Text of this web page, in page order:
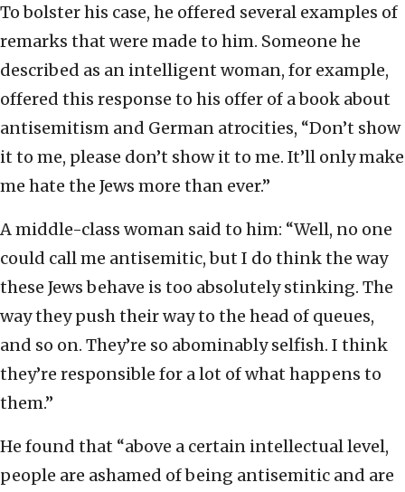
To bolster his case, he offered several examples of
remarks that were made to him. Someone he
described as an intelligent woman, for example,
offered this response to his offer of a book about
antisemitism and German atrocities, “Don’t show
it to me, please don’t show it to me. It’ll only make
me hate the Jews more than ever.”
A middle-class woman said to him: “Well, no one
could call me antisemitic, but I do think the way
these Jews behave is too absolutely stinking. The
way they push their way to the head of queues,
and so on. They’re so abominably selfish. I think
they’re responsible for a lot of what happens to
them.”
He found that “above a certain intellectual level,
people are ashamed of being antisemitic and are